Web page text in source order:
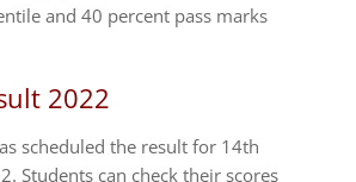
and 40 percent pass marks
2022
scheduled the result for 14th
Students can check their scores